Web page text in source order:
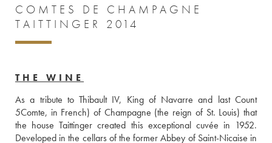
COMTES DE CHAMPAGNE
TAITTINGER 2014
THE WINE
As a tribute to Thibault IV, King of Navarre and last Count
5Comte, in French) of Champagne (the reign of St. Louis) that
the house Taittinger created this exceptional cuvée in 1952.
Developed in the cellars of the former Abbey of Saint-Nicaise in